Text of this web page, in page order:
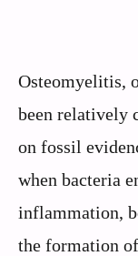
Osteomyelitis,
been relatively
on fossil
when bacteria
inflammation,
the formation